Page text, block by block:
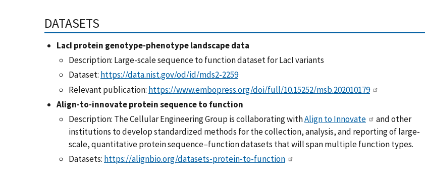
DATASETS
LacI protein genotype-phenotype landscape data
Description: Large-scale sequence to function dataset for LacI variants
Dataset: https://data.nist.gov/od/id/mds2-2259
Relevant publication: https://www.embopress.org/doi/full/10.15252/msb.202010179
Align-to-innovate protein sequence to function
Description: The Cellular Engineering Group is collaborating withAlign to Innovate
and other
institutions to develop standardized methods for the collection, analysis, and reporting of large-
scale, quantitative protein sequence–function datasets that will span multiple function types.
Datasets: https://alignbio.org/datasets-protein-to-function